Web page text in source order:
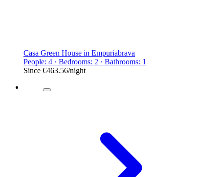
Casa Green House in Empuriabrava
People: 4 · Bedrooms: 2 · Bathrooms: 1
Since €463.56/night